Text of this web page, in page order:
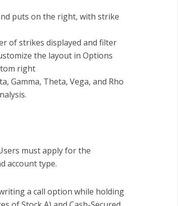
puts on the right, with strike
of strikes displayed and filter
the layout in Options
right
Gamma, Theta, Vega, and Rho
must apply for the
account type.
a call option while holding